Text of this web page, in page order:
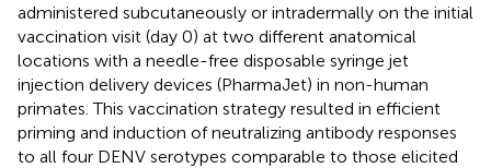
administered subcutaneously or intradermally on the initial
vaccination visit (day 0) at two different anatomical
locations with a needle-free disposable syringe jet
injection delivery devices (PharmaJet) in non-human
primates. This vaccination strategy resulted in efficient
priming and induction of neutralizing antibody responses
to all four DENV serotypes comparable to those elicited